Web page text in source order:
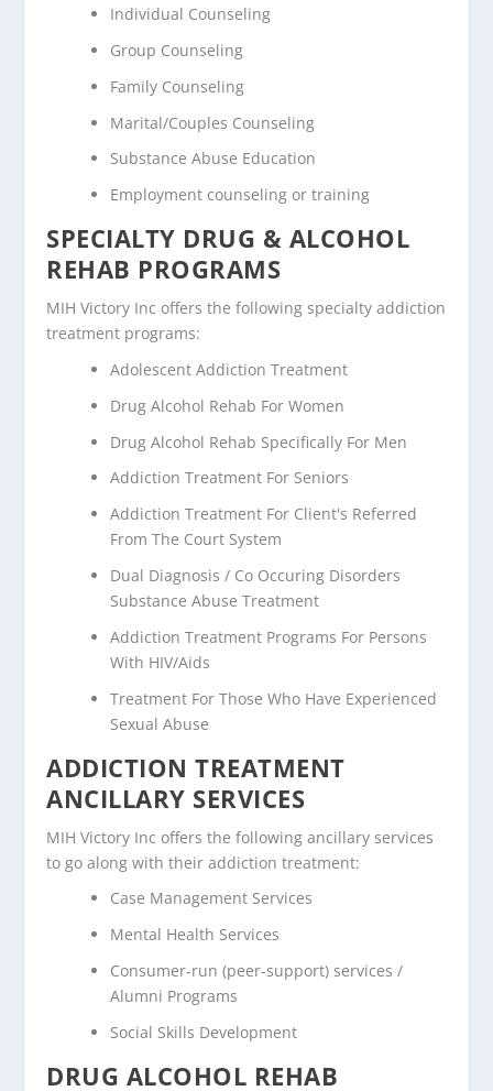
Individual Counseling
Group Counseling
Family Counseling
Marital/Couples Counseling
Substance Abuse Education
Employment counseling or training
SPECIALTY DRUG & ALCOHOL
REHAB PROGRAMS
MIH Victory Inc offers the following specialty addiction
treatment programs:
Adolescent Addiction Treatment
Drug Alcohol Rehab For Women
Drug Alcohol Rehab Specifically For Men
Addiction Treatment For Seniors
Addiction Treatment For Client's Referred
From The Court System
Dual Diagnosis / Co Occuring Disorders
Substance Abuse Treatment
Addiction Treatment Programs For Persons
With HIV/Aids
Treatment For Those Who Have Experienced
Sexual Abuse
ADDICTION TREATMENT
ANCILLARY SERVICES
MIH Victory Inc offers the following ancillary services
to go along with their addiction treatment:
Case Management Services
Mental Health Services
Consumer-run (peer-support) services /
Alumni Programs
Social Skills Development
DRUG ALCOHOL REHAB